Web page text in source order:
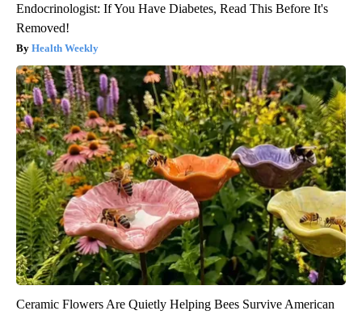
Endocrinologist: If You Have Diabetes, Read This Before It's
Removed!
Health Weekly
Ceramic Flowers Are Quietly Helping Bees Survive American